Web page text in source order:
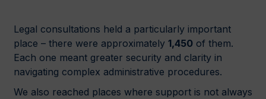
Legal consultations held a particularly important
place – there were approximately 1,450 of them.
Each one meant greater security and clarity in
navigating complex administrative procedures.
We also reached places where support is not always